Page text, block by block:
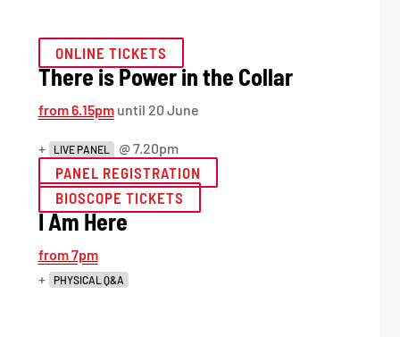
ONLINE TICKETS
There is Power in the Collar
from 6.15pmuntil 20 June
+ LIVE PANEL @ 7.20pm
PANEL REGISTRATION
BIOSCOPE TICKETS
I Am Here
from 7pm
+
PHYSICAL Q&A